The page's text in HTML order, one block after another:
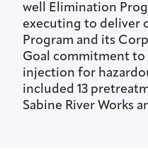
well Elimination
executing to deliver
Program and its
Goal commitment to
injection for
included 13
Sabine River Works